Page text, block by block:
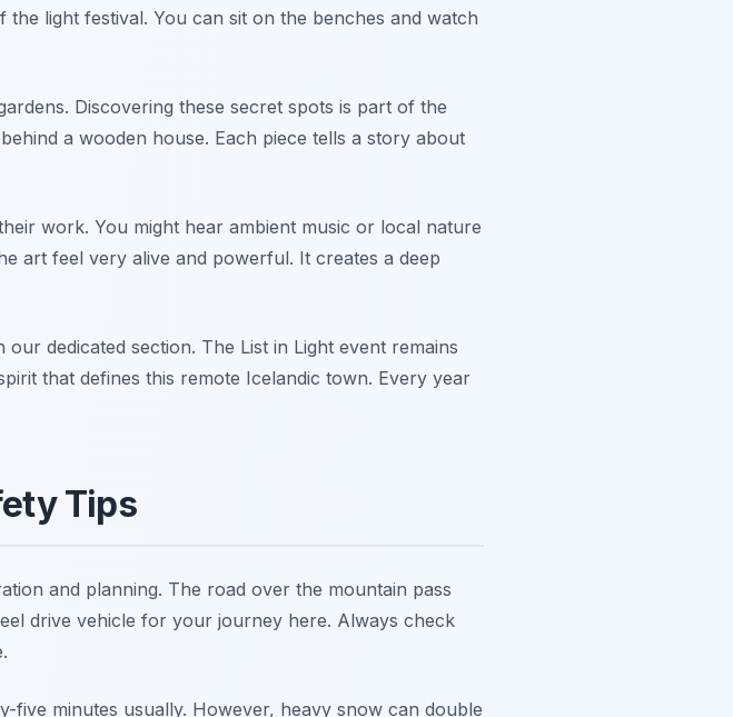
light festival. You can sit on the benches and watch
Discovering these secret spots is part of the
a wooden house. Each piece tells a story about
work. You might hear ambient music or local nature
art feel very alive and powerful. It creates a deep
our dedicated section. The List in Light event remains
that defines this remote Icelandic town. Every year
Tips
and planning. The road over the mountain pass
drive vehicle for your journey here. Always check
five minutes usually. However, heavy snow can double